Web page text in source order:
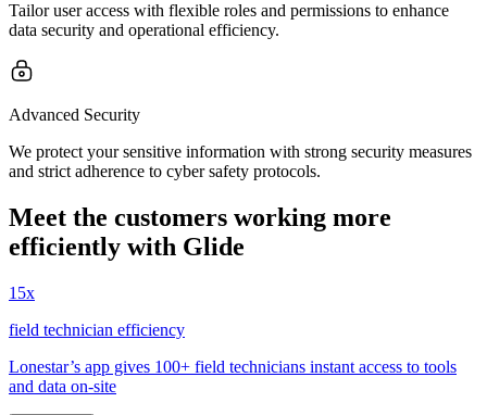
Tailor user access with flexible roles and permissions to enhance
data security and operational efficiency.
Advanced Security
We protect your sensitive information with strong security measures
and strict adherence to cyber safety protocols.
Meet the customers working more
efficiently with Glide
15x
field technician efficiency
Lonestar’s app gives 100+ field technicians instant access to tools
and data on-site